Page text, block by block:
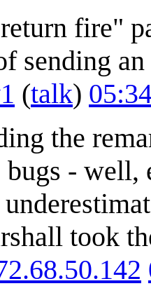
fire"
sending
(talk)
the
- well,
took